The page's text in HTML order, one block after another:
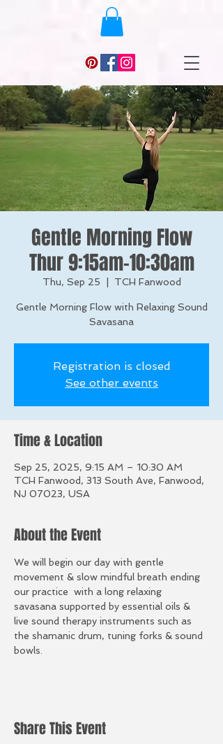
Gentle Morning Flow
Thur 9:15am-10:30am
Thu, Sep 25 TCH Fanwood
Gentle Morning Flow with Relaxing Sound
Savasana
Registration is closed
See other events
Time & Location
Sep 25, 2025, 9:15 AM – 10:30 AM
TCH Fanwood, 313 South Ave, Fanwood,
NJ 07023, USA
About the Event
We will begin our day with gentle
movement & slow mindful breath ending
our practice  with a long relaxing
savasana supported by essential oils &
live sound therapy instruments such as
the shamanic drum, tuning forks & sound
bowls.
Share This Event